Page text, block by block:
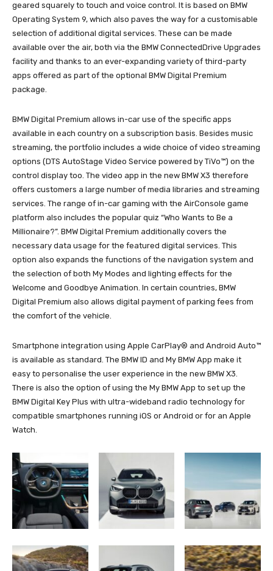
geared squarely to touch and voice control. It is based on BMW
Operating System 9, which also paves the way for a customisable
selection of additional digital services. These can be made
available over the air, both via the BMW ConnectedDrive Upgrades
facility and thanks to an ever-expanding variety of third-party
apps offered as part of the optional BMW Digital Premium
package.
BMW Digital Premium allows in-car use of the specific apps
available in each country on a subscription basis. Besides music
streaming, the portfolio includes a wide choice of video streaming
options (DTS AutoStage Video Service powered by TiVo™) on the
control display too. The video app in the new BMW X3 therefore
offers customers a large number of media libraries and streaming
services. The range of in-car gaming with the AirConsole game
platform also includes the popular quiz “Who Wants to Be a
Millionaire?”. BMW Digital Premium additionally covers the
necessary data usage for the featured digital services. This
option also expands the functions of the navigation system and
the selection of both My Modes and lighting effects for the
Welcome and Goodbye Animation. In certain countries, BMW
Digital Premium also allows digital payment of parking fees from
the comfort of the vehicle.
Smartphone integration using Apple CarPlay® and Android Auto™
is available as standard. The BMW ID and My BMW App make it
easy to personalise the user experience in the new BMW X3.
There is also the option of using the My BMW App to set up the
BMW Digital Key Plus with ultra-wideband radio technology for
compatible smartphones running iOS or Android or for an Apple
Watch.